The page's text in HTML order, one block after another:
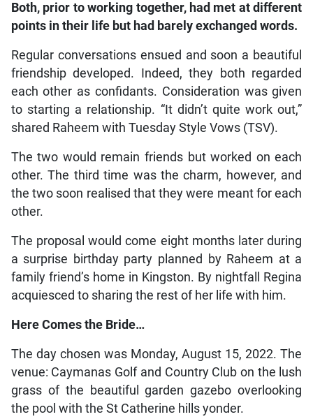
Both, prior to working together, had met at different
points in their life but had barely exchanged words.
Regular conversations ensued and soon a beautiful
friendship developed. Indeed, they both regarded
each other as confidants. Consideration was given
to starting a relationship. “It didn’t quite work out,”
shared Raheem with Tuesday Style Vows (TSV).
The two would remain friends but worked on each
other. The third time was the charm, however, and
the two soon realised that they were meant for each
other.
The proposal would come eight months later during
a surprise birthday party planned by Raheem at a
family friend’s home in Kingston. By nightfall Regina
acquiesced to sharing the rest of her life with him.
Here Comes the Bride…
The day chosen was Monday, August 15, 2022. The
venue: Caymanas Golf and Country Club on the lush
grass of the beautiful garden gazebo overlooking
the pool with the St Catherine hills yonder.